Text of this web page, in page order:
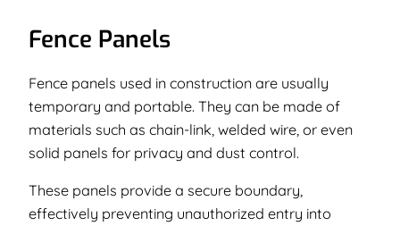
Fence Panels
Fence panels used in construction are usually
temporary and portable. They can be made of
materials such as chain-link, welded wire, or even
solid panels for privacy and dust control.
These panels provide a secure boundary,
effectively preventing unauthorized entry into